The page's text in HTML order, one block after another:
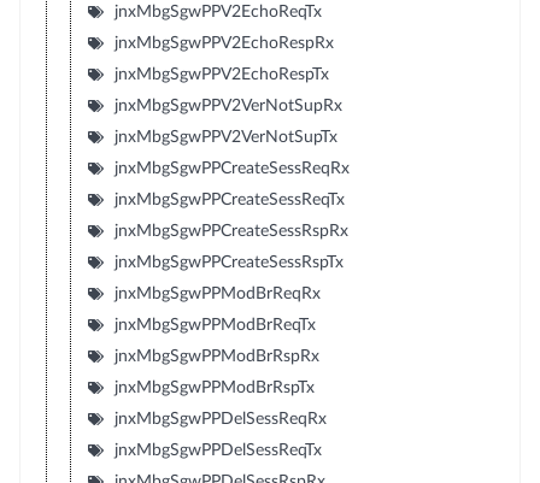
jnxMbgSgwPPV2EchoReqTx
jnxMbgSgwPPV2EchoRespRx
jnxMbgSgwPPV2EchoRespTx
jnxMbgSgwPPV2VerNotSupRx
jnxMbgSgwPPV2VerNotSupTx
jnxMbgSgwPPCreateSessReqRx
jnxMbgSgwPPCreateSessReqTx
jnxMbgSgwPPCreateSessRspRx
jnxMbgSgwPPCreateSessRspTx
jnxMbgSgwPPModBrReqRx
jnxMbgSgwPPModBrReqTx
jnxMbgSgwPPModBrRspRx
jnxMbgSgwPPModBrRspTx
jnxMbgSgwPPDelSessReqRx
jnxMbgSgwPPDelSessReqTx